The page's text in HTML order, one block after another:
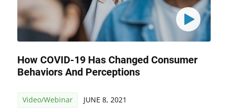
How COVID-19 Has Changed Consumer
Behaviors And Perceptions
Video/Webinar JUNE 8, 2021